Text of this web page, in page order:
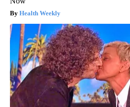
Health Weekly